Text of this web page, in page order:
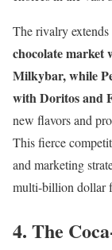
The rivalry extends
chocolate market
Milkybar, while
with Doritos and
new flavors and
This fierce
and marketing
multi-billion dollar
4. The